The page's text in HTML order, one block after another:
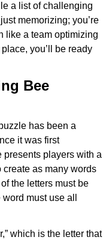
a list of challenging
memorizing; you’re
like a team optimizing
you’ll be ready
Bee
has been a
it was first
players with a
create as many words
the letters must be
must use all
which is the letter that